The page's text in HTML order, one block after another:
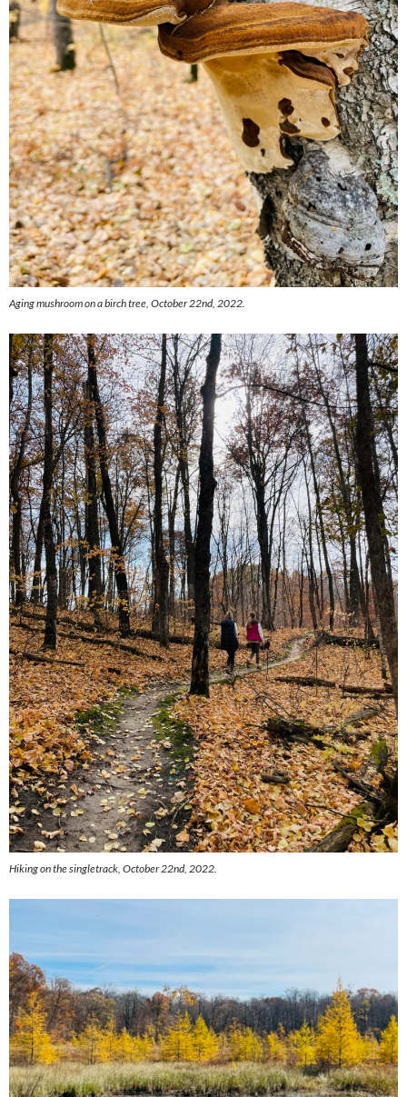
Aging mushroom on a birch tree, October 22nd, 2022.
Hiking on the singletrack, October 22nd, 2022.